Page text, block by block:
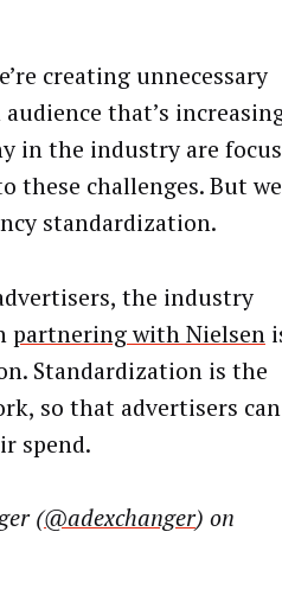
creating unnecessary
that’s
in the industry are
these challenges. But we
standardization.
the industry
partnering with Nielsen
Standardization is the
so that advertisers can
spend.
(@adexchanger) on